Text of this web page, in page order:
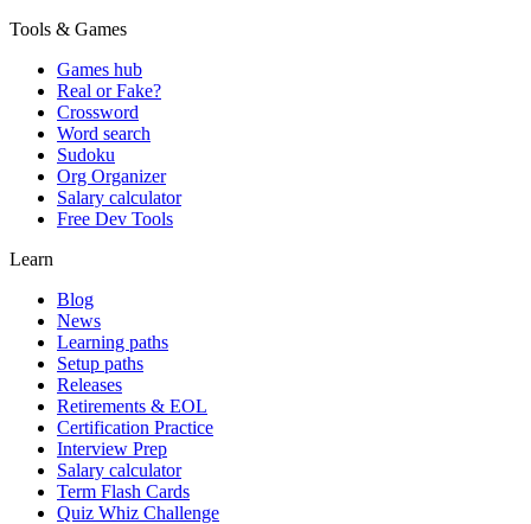
Tools & Games
Games hub
Real or Fake?
Crossword
Word search
Sudoku
Org Organizer
Salary calculator
Free Dev Tools
Learn
Blog
News
Learning paths
Setup paths
Releases
Retirements & EOL
Certification Practice
Interview Prep
Salary calculator
Term Flash Cards
Quiz Whiz Challenge